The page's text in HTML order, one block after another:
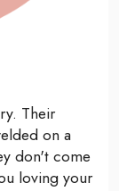
Their
on a
don't come
loving your